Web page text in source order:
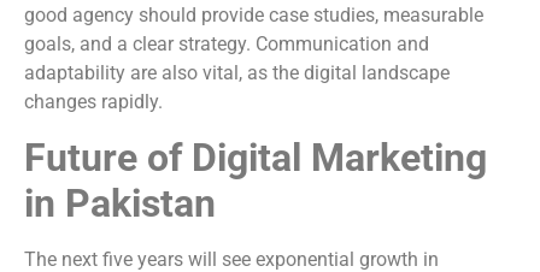
good agency should provide case studies, measurable
goals, and a clear strategy. Communication and
adaptability are also vital, as the digital landscape
changes rapidly.
Future of Digital Marketing
in Pakistan
The next five years will see exponential growth in